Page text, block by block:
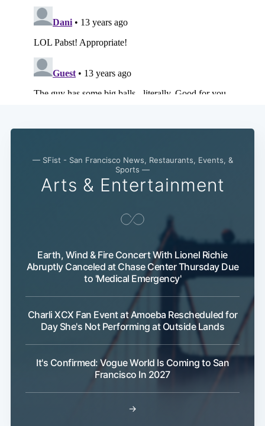
— SFist - San Francisco News, Restaurants, Events, &
Sports —
Arts & Entertainment
Earth, Wind & Fire Concert With Lionel Richie
Abruptly Canceled at Chase Center Thursday Due
to 'Medical Emergency'
Charli XCX Fan Event at Amoeba Rescheduled for
Day She's Not Performing at Outside Lands
It's Confirmed: Vogue World Is Coming to San
Francisco In 2027
→